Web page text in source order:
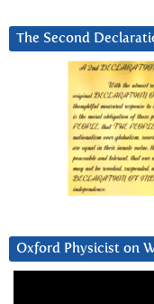
The Second
Oxford Physicist on